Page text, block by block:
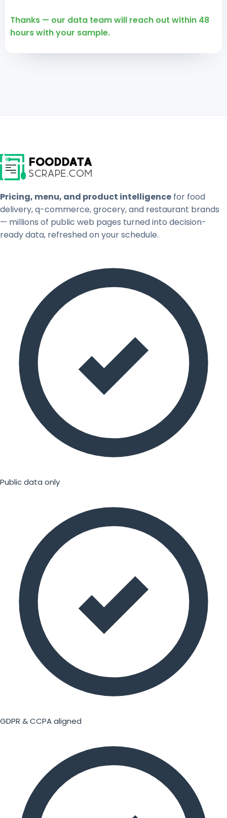
Thanks — our data team will reach out within 48
hours with your sample.
Pricing, menu, and product intelligence for food
delivery, q-commerce, grocery, and restaurant brands
— millions of public web pages turned into decision-
ready data, refreshed on your schedule.
Public data only
GDPR & CCPA aligned